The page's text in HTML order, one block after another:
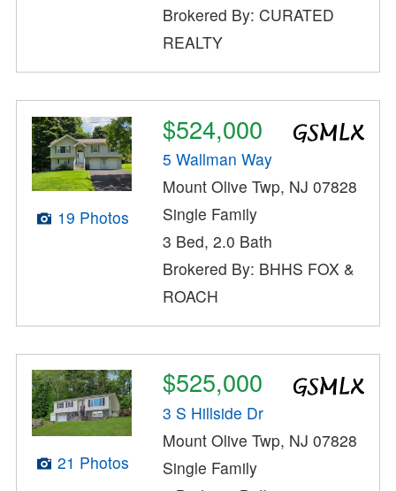
Brokered By: CURATED
REALTY
19 Photos
$524,000
5 Wallman Way
Mount Olive Twp, NJ 07828
Single Family
3 Bed, 2.0 Bath
Brokered By: BHHS FOX &
ROACH
21 Photos
$525,000
3 S Hillside Dr
Mount Olive Twp, NJ 07828
Single Family